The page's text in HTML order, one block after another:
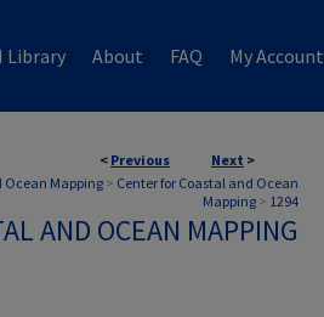
Library About FAQ My Account
< Previous Next >
Ocean Mapping> Center for Coastal and Ocean
Mapping > 1294
AND OCEAN MAPPING